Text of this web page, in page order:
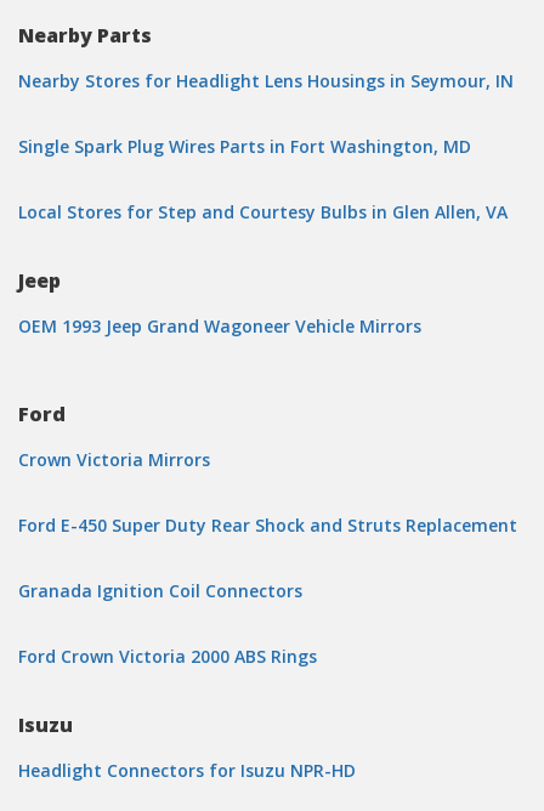
Nearby Parts
Nearby Stores for Headlight Lens Housings in Seymour, IN
Single Spark Plug Wires Parts in Fort Washington, MD
Local Stores for Step and Courtesy Bulbs in Glen Allen, VA
Jeep
OEM 1993 Jeep Grand Wagoneer Vehicle Mirrors
Ford
Crown Victoria Mirrors
Ford E-450 Super Duty Rear Shock and Struts Replacement
Granada Ignition Coil Connectors
Ford Crown Victoria 2000 ABS Rings
Isuzu
Headlight Connectors for Isuzu NPR-HD